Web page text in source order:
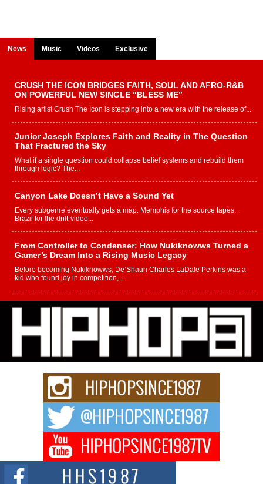
News Music Videos Exclusive
CRUSH THE ICON BRIDGES FAITH, SOUL AND AFRO-R&B
ON POWERFUL NEW SINGLE “BLESS ME”
Rising artist Crush The Icon is stepping into a new era with the release of...
Junior Joseph Explores Faith and Reality in The Question
That Fractured the Sky
What if a single question could collapse belief systems and rebuild them
through logic? The...
Canyon Lake Doesn’t Have a Sound Yet
Every subgenre eventually gets a map. Memphis for the source tapes.
Brazil for the drift-video...
From Controller to Condenser: How Nukiknowws Turned a
Gamer’s Dream Into a Rising Music Legacy
Before becoming Nukiknowws, De’Shaun Charles LaDale Perkins was a
kid who found joy in competition,...
L HECKTO Reflects on 33rd District, Culture And the
Community That Shaped His Journey
“33rd District. More than a neighborhood – it’s a culture, a movement, and a
story...
Keef Carter Uses Music to Celebrate Authenticity, Creativity,
and Black Boy Joy
For independent artist Keef Carter, music is more than entertainment. It is a
DJ Mobetta Bleu Redefines Creative Control With
Captivating Project “Chrome Chrysalis”
DJ Mobetta Bleu shocks the industry with an enchanted new project,
Chrome Chrysalis, a body...